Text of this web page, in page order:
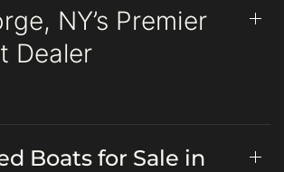
NY’s Premier
Dealer
Boats for Sale in